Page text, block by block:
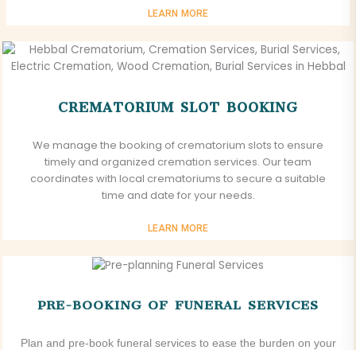
LEARN MORE
CREMATORIUM SLOT BOOKING
We manage the booking of crematorium slots to ensure
timely and organized cremation services. Our team
coordinates with local crematoriums to secure a suitable
time and date for your needs.
LEARN MORE
PRE-BOOKING OF FUNERAL SERVICES
Plan and pre-book funeral services to ease the burden on your